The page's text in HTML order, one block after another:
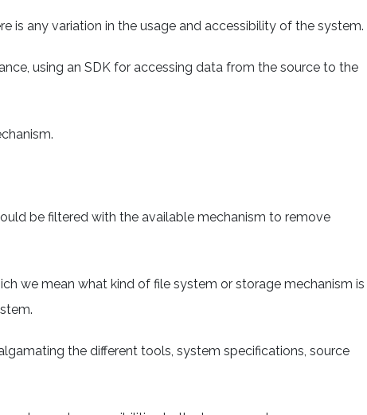
any variation in the usage and accessibility of the system.
using an SDK for accessing data from the source to the
be filtered with the available mechanism to remove
we mean what kind of file system or storage mechanism is
the different tools, system specifications, source